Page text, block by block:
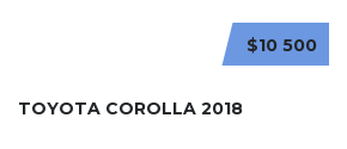
$10 500
TOYOTA COROLLA 2018